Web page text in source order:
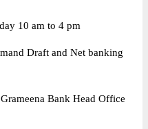
10 am to 4 pm
Draft and Net banking
Bank Head Office